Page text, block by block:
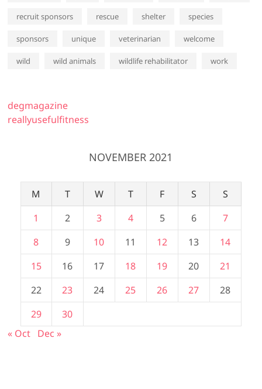
recruit sponsors rescue shelter species
sponsors unique veterinarian welcome
wild wild animals wildlife rehabilitator work
degmagazine
reallyusefulfitness
NOVEMBER 2021
M T W T F S
S
1
2 3 4 5 6
7
8
9 10 11 12 13
14
15
16 17 18 19 20
21
22
23 24 25 26 27
28
29
30
« Oct Dec »